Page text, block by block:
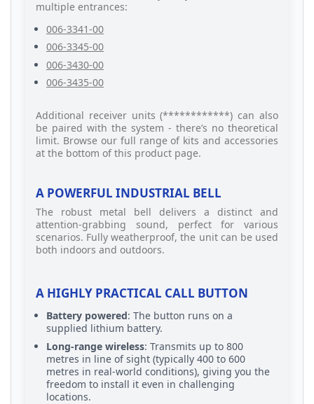
multiple entrances:
006-3341-00
006-3345-00
006-3430-00
006-3435-00
Additional receiver units (************) can also
be paired with the system - there’s no theoretical
limit. Browse our full range of kits and accessories
at the bottom of this product page.
A POWERFUL INDUSTRIAL BELL
The robust metal bell delivers a distinct and
attention-grabbing sound, perfect for various
scenarios. Fully weatherproof, the unit can be used
both indoors and outdoors.
A HIGHLY PRACTICAL CALL BUTTON
Battery powered: The button runs on a
supplied lithium battery.
Long-range wireless: Transmits up to 800
metres in line of sight (typically 400 to 600
metres in real-world conditions), giving you the
freedom to install it even in challenging
locations.